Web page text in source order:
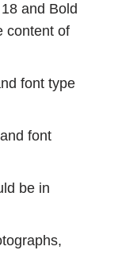
and Bold
content of
font type
font
be in